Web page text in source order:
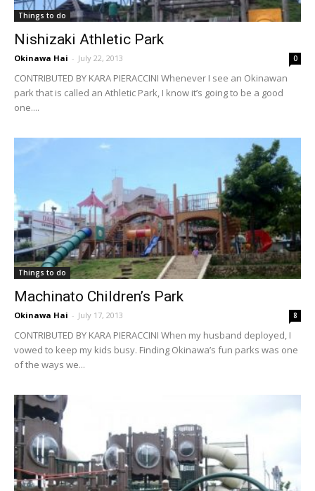
Things to do
Nishizaki Athletic Park
Okinawa Hai - July 22, 2013 0
CONTRIBUTED BY KARA PIERACCINI Whenever I see an Okinawan
park that is called an Athletic Park, I know it’s going to be a good
one....
Things to do
Machinato Children’s Park
Okinawa Hai - July 17, 2013 8
CONTRIBUTED BY KARA PIERACCINI When my husband deployed, I
vowed to keep my kids busy. Finding Okinawa’s fun parks was one
of the ways we...